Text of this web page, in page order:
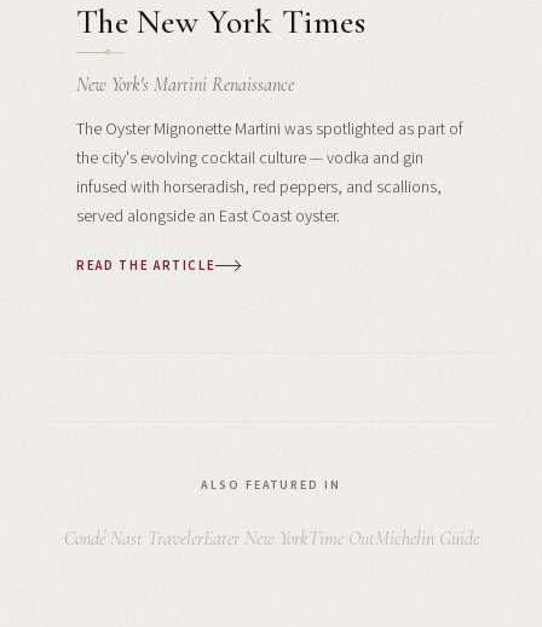
The New York Times
New York's Martini Renaissance
The Oyster Mignonette Martini was spotlighted as part of
the city's evolving cocktail culture — vodka and gin
infused with horseradish, red peppers, and scallions,
served alongside an East Coast oyster.
READ THE ARTICLE
ALSO FEATURED IN
Condé Nast TravelerEater New YorkTime OutMichelin Guide